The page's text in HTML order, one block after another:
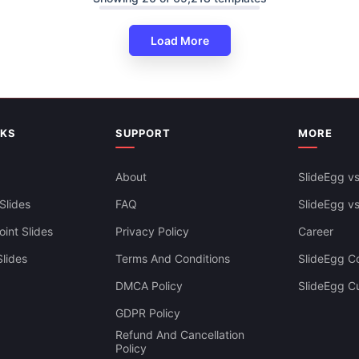
PowerPoint And
Load More
Slides
SUPPORT
About
FAQ
Privacy Policy
Terms And Conditions
DMCA Policy
GDPR Policy
Refund And Cancellation
Policy
MORE
SlideEgg
SlideEgg
Career
SlideEgg
SlideEgg